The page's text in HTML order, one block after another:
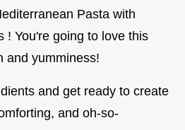
Pasta with
! You're going to love this
and yumminess!
and get ready to create
and oh-so-